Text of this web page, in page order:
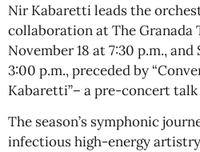
Nir Kabaretti leads the
collaboration at The Granada
November 18 at 7:30 p.m.,
3:00 p.m., preceded by
Kabaretti”– a pre-concert talk
The season’s symphonic
infectious high-energy